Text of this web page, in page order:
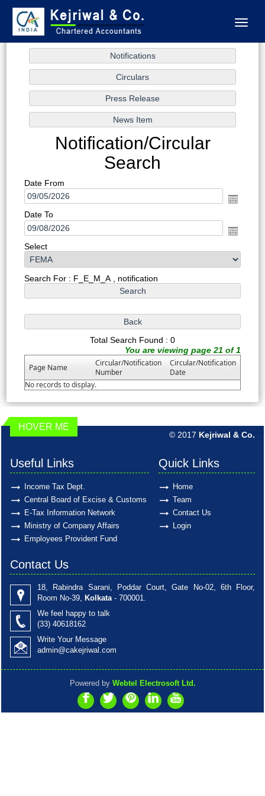
Toggle
Notification/Circular
Search
Date From
Date To
Select
Search For : F_E_M_A , notification
Total Search Found : 0
You are viewing page 21 of 1
Page Name
Circular/Notification
Number
Circular/Notification
Date
No records to display.
189852 Times Visited
HOVER ME
© 2017 Kejriwal & Co.
Useful Links
Income Tax Dept.
Central Board of Excise & Customs
E-Tax Information Network
Ministry of Company Affairs
Employees Provident Fund
Quick Links
Home
Team
Contact Us
Login
Contact Us
18, Rabindra Sarani, Poddar Court, Gate No-02, 6th Floor,
Room No-39, Kolkata- 700001.
We feel happy to talk
(33) 40618162
Write Your Message
admin@cakejriwal.com
Powered by Webtel Electrosoft Ltd.